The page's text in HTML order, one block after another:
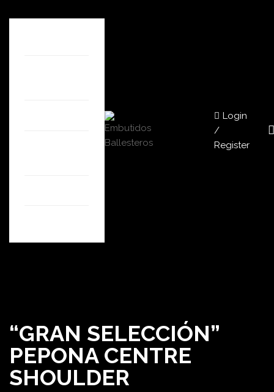
Login
/
Register
“GRAN SELECCIÓN”
PEPONA CENTRE
SHOULDER